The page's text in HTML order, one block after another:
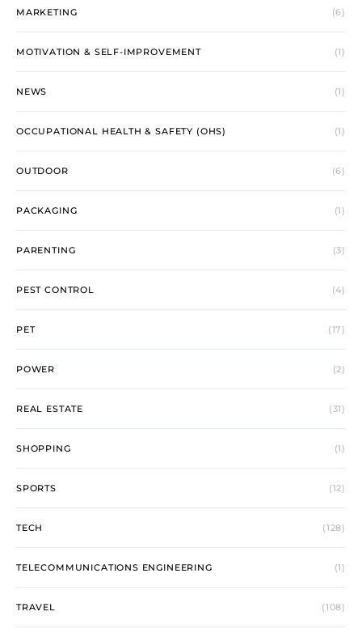
MARKETING (6)
MOTIVATION & SELF-IMPROVEMENT (1)
NEWS (1)
OCCUPATIONAL HEALTH & SAFETY (OHS) (1)
OUTDOOR (6)
PACKAGING (1)
PARENTING (3)
PEST CONTROL (4)
PET (17)
POWER (2)
REAL ESTATE (31)
SHOPPING (1)
SPORTS (12)
TECH (128)
TELECOMMUNICATIONS ENGINEERING (1)
TRAVEL (108)